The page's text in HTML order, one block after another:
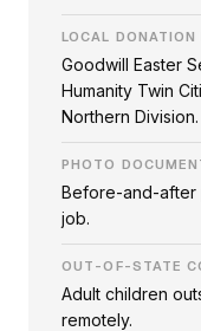
LOCAL DONATION
Goodwill Easter
Humanity Twin
Northern Division.
PHOTO
Before-and-after
job.
OUT-OF-STATE
Adult children
remotely.